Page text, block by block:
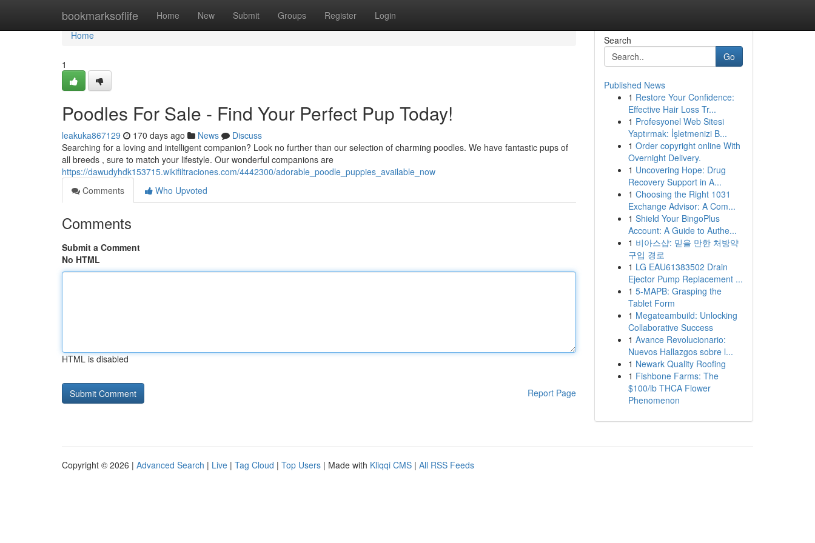
bookmarksoflife Home New Submit Groups Register Login
Home
Home
1
Poodles For Sale - Find Your Perfect Pup Today!
leakuka867129 170 days ago News
Discuss
Searching for a loving and intelligent companion? Look no further than our selection of charming poodles. We have fantastic pups of
all breeds , sure to match your lifestyle. Our wonderful companions are
https://dawudyhdk153715.wikifiltraciones.com/4442300/adorable_poodle_puppies_available_now
Comments
Who Upvoted
Comments
Submit a Comment
No HTML
HTML is disabled
Report Page
Search
Go
Published News
1 Restore Your Confidence:
Effective Hair Loss Tr...
1 Profesyonel Web Sitesi
Yaptırmak: İşletmenizi B...
1 Order copyright online With
Overnight Delivery.
1 Uncovering Hope: Drug
Recovery Support in A...
1 Choosing the Right 1031
Exchange Advisor: A Com...
1 Shield Your BingoPlus
Account: A Guide to Authe...
1 비아스샵: 믿을 만한 처방약
구입 경로
1 LG EAU61383502 Drain
Ejector Pump Replacement ...
1 5-MAPB: Grasping the
Tablet Form
1 Megateambuild: Unlocking
Collaborative Success
1 Avance Revolucionario:
Nuevos Hallazgos sobre l...
1 Newark Quality Roofing
1 Fishbone Farms: The
$100/lb THCA Flower
Phenomenon
Copyright © 2026 | Advanced Search | Live | Tag Cloud | Top Users | Made with Kliqqi CMS | All RSS Feeds